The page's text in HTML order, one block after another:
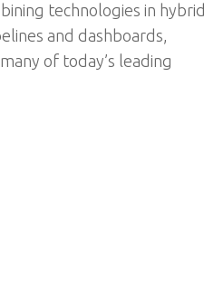
technologies in hybrid
and dashboards,
of today’s leading